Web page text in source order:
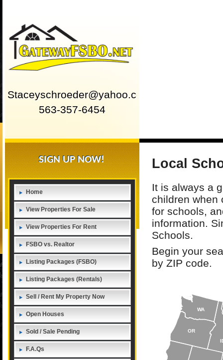
Staceyschroeder@yahoo.com
563-357-6454
SIGN UP NOW!
Home
View Properties For Sale
View Properties For Rent
FSBO vs. Realtor
Listing Packages (FSBO)
Listing Packages (Rentals)
Sell / Rent My Property Now
Open Houses
Sold / Sale Pending
F.A.Qs
Local
It is always a
children when
for schools,
information.
Schools.
Begin your
by ZIP code.
OR
WA